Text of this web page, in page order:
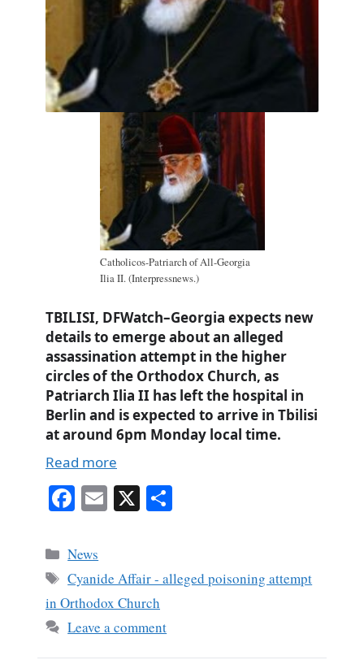
Catholicos-Patriarch of All-Georgia
Ilia II. (Interpressnews.)
TBILISI, DFWatch–Georgia expects new
details to emerge about an alleged
assassination attempt in the higher
circles of the Orthodox Church, as
Patriarch Ilia II has left the hospital in
Berlin and is expected to arrive in Tbilisi
at around 6pm Monday local time.
Read more
Fa
bo
ok
E X
Categories
News
Tags
Cyanide Affair - alleged poisoning attempt
in Orthodox Church
Leave a comment